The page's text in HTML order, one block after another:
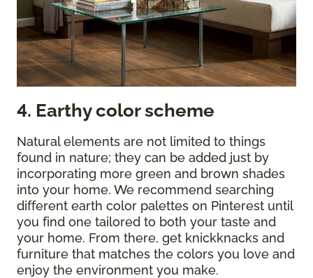
4. Earthy color scheme
Natural elements are not limited to things
found in nature; they can be added just by
incorporating more green and brown shades
into your home. We recommend searching
different earth color palettes on Pinterest until
you find one tailored to both your taste and
your home. From there, get knickknacks and
furniture that matches the colors you love and
enjoy the environment you make.